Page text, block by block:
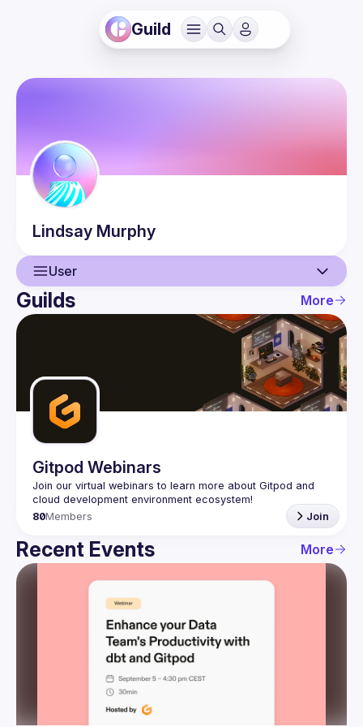
Guild
Lindsay Murphy
User
User
Guilds
Guilds More
Gitpod Webinars
Join our virtual webinars to learn more about Gitpod and
80Members Join
Recent Events More